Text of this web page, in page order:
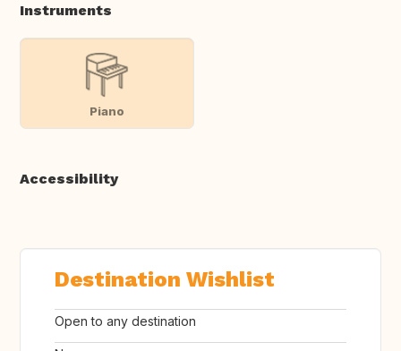
Instruments
Piano
Accessibility
Destination Wishlist
Open to any destination